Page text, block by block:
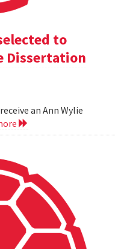
to
Dissertation
an Ann Wylie